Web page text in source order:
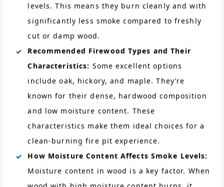
levels. This means they burn cleanly and with
significantly less smoke compared to freshly
cut or damp wood.
Recommended Firewood Types and Their
Characteristics: Some excellent options
include oak, hickory, and maple. They’re
known for their dense, hardwood composition
and low moisture content. These
characteristics make them ideal choices for a
clean-burning fire pit experience.
How Moisture Content Affects Smoke Levels:
Moisture content in wood is a key factor. When